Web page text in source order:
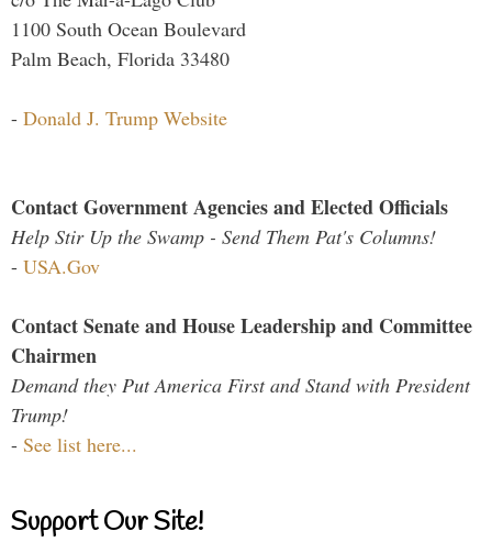
1100 South Ocean Boulevard
Palm Beach, Florida 33480
- Donald J. Trump Website
Contact Government Agencies and Elected Officials
Help Stir Up the Swamp - Send Them Pat's Columns!
- USA.Gov
Contact Senate and House Leadership and Committee
Chairmen
Demand they Put America First and Stand with President
Trump!
- See list here...
Support Our Site!